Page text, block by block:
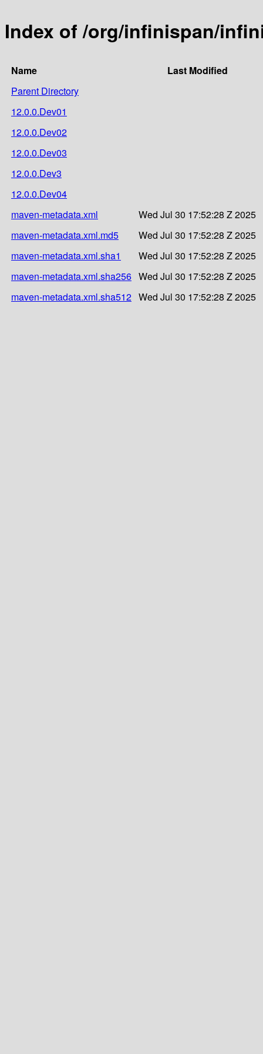
Index of /org/infinispan/
Name
Last Modified
Parent Directory
12.0.0.Dev01
12.0.0.Dev02
12.0.0.Dev03
12.0.0.Dev3
12.0.0.Dev04
maven-metadata.xml
Wed Jul 30 17:52:28 Z 2025
maven-metadata.xml.md5
Wed Jul 30 17:52:28 Z 2025
maven-metadata.xml.sha1
Wed Jul 30 17:52:28 Z 2025
maven-metadata.xml.sha256 Wed Jul 30 17:52:28 Z 2025
maven-metadata.xml.sha512 Wed Jul 30 17:52:28 Z 2025